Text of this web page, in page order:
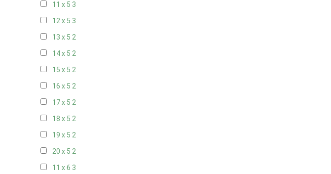
11 x 5 3
12 x 5 3
13 x 5 2
14 x 5 2
15 x 5 2
16 x 5 2
17 x 5 2
18 x 5 2
19 x 5 2
20 x 5 2
11 x 6 3